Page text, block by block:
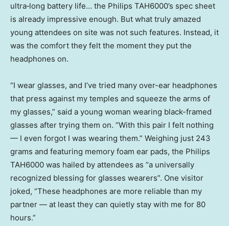
ultra‑long battery life… the Philips TAH6000’s spec sheet
is already impressive enough. But what truly amazed
young attendees on site was not such features. Instead, it
was the comfort they felt the moment they put the
headphones on.
“I wear glasses, and I’ve tried many over-ear headphones
that press against my temples and squeeze the arms of
my glasses,” said a young woman wearing black-framed
glasses after trying them on. “With this pair I felt nothing
— I even forgot I was wearing them.” Weighing just 243
grams and featuring memory foam ear pads, the Philips
TAH6000 was hailed by attendees as “a universally
recognized blessing for glasses wearers”. One visitor
joked, “These headphones are more reliable than my
partner — at least they can quietly stay with me for 80
hours.”